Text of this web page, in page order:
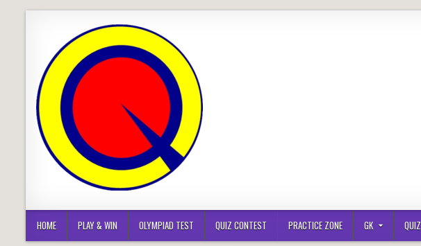
HOME PLAY & WIN OLYMPIAD TEST QUIZ CONTEST PRACTICE ZONE GK QUIZ